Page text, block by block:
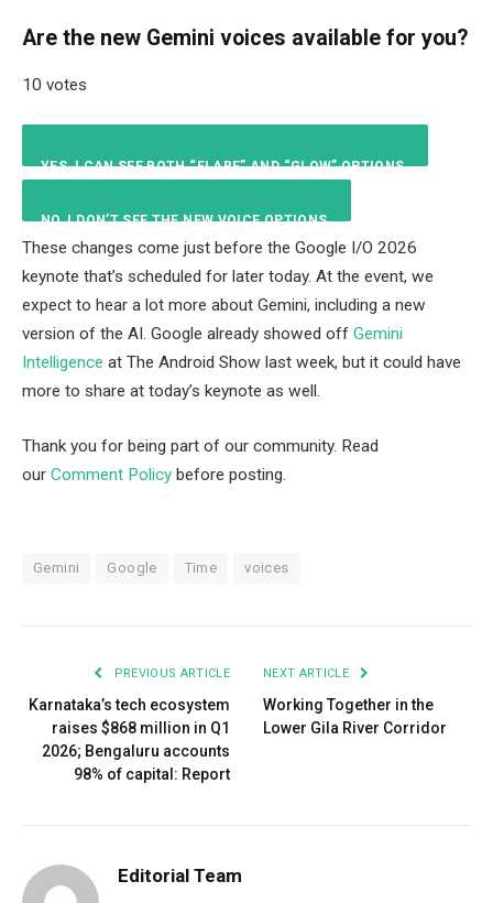
Are the new Gemini voices available for you?
10 votes
YES, I CAN SEE BOTH “FLARE” AND “GLOW” OPTIONS.
NO, I DON’T SEE THE NEW VOICE OPTIONS.
80%
These changes come just before the Google I/O 2026
keynote that’s scheduled for later today. At the event, we
expect to hear a lot more about Gemini, including a new
version of the AI. Google already showed off Gemini
Intelligence at The Android Show last week, but it could have
more to share at today’s keynote as well.
Thank you for being part of our community. Read
our Comment Policy before posting.
Gemini Google Time voices
PREVIOUS ARTICLE
Karnataka’s tech ecosystem
raises $868 million in Q1
2026; Bengaluru accounts
98% of capital: Report
NEXT ARTICLE
Working Together in the
Lower Gila River Corridor
Editorial Team